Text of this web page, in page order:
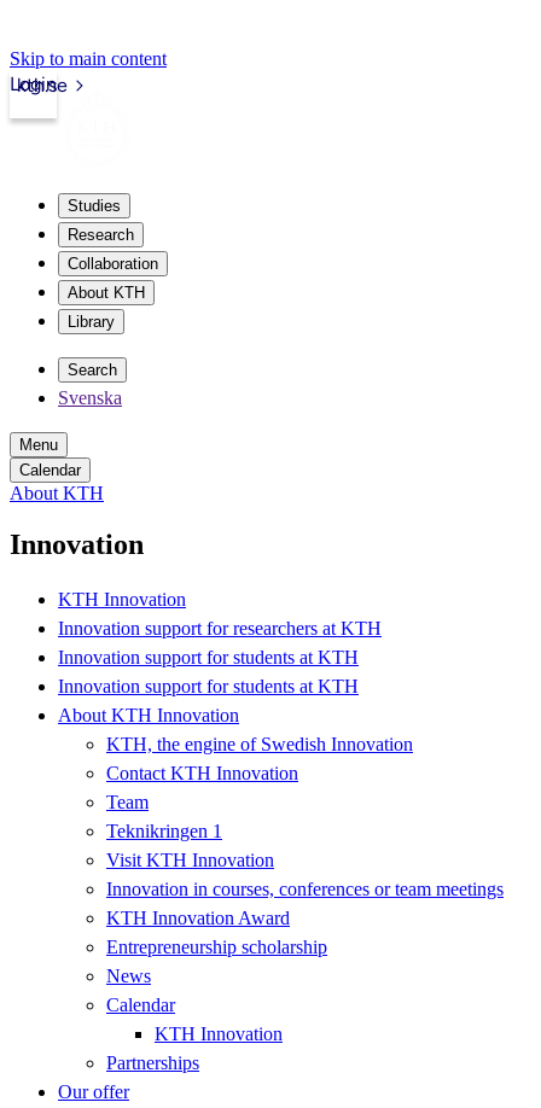
Skip to main content
kth.se
Login
Studies
Research
Collaboration
About KTH
Library
Search
Svenska
Menu
Calendar
About KTH
Innovation
KTH Innovation
Innovation support for researchers at KTH
Innovation support for students at KTH
Innovation support for students at KTH
About KTH Innovation
KTH, the engine of Swedish Innovation
Contact KTH Innovation
Team
Teknikringen 1
Visit KTH Innovation
Innovation in courses, conferences or team meetings
KTH Innovation Award
Entrepreneurship scholarship
News
Calendar
KTH Innovation
Partnerships
Our offer